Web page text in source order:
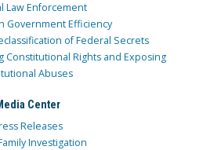
Law Enforcement
Government Efficiency
of Federal Secrets
Constitutional Rights and Exposing
Abuses
Center
Releases
Investigation